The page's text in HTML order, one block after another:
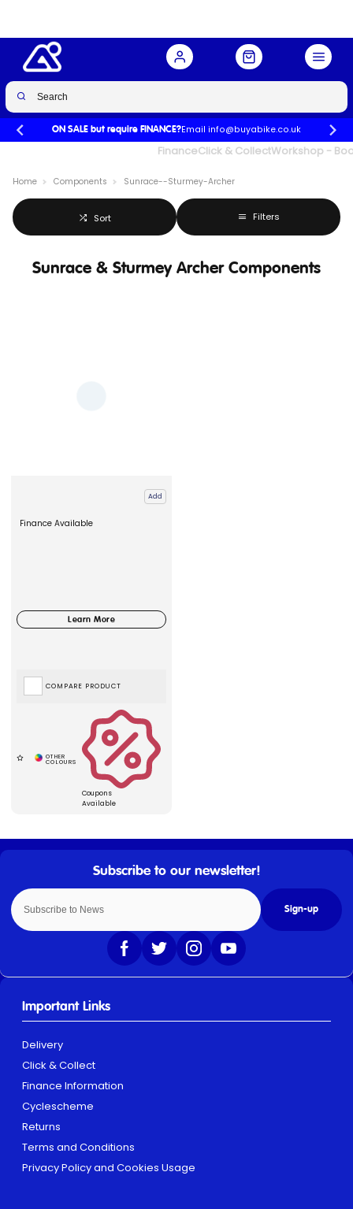
ON SALE but require FINANCE?Email info@buyabike.co.uk
FinanceClick & CollectWorkshop -
Home Components Sunrace--Sturmey-Archer
Sort Filters
Sunrace & Sturmey Archer Components
Add
Finance Available
Coupons
Available
COMPARE PRODUCT
Sign-up
Important Links
Delivery
Click & Collect
Finance Information
Cyclescheme
Returns
Terms and Conditions
Privacy Policy and Cookies Usage